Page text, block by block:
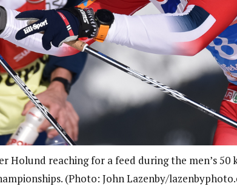
Holund reaching for a feed during the men’s 50
(Photo: John Lazenby/